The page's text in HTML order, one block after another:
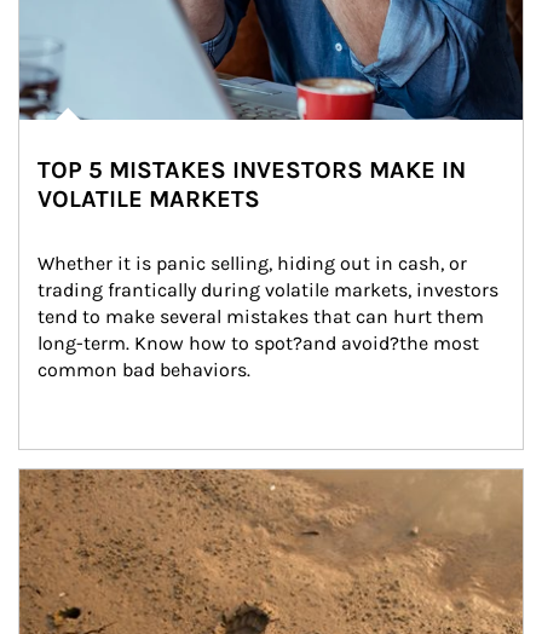
TOP 5 MISTAKES INVESTORS MAKE IN
VOLATILE MARKETS
Whether it is panic selling, hiding out in cash, or
trading frantically during volatile markets, investors
tend to make several mistakes that can hurt them
long-term. Know how to spot?and avoid?the most
common bad behaviors.
Article Image